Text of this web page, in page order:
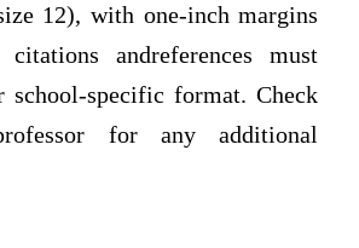
12), with one-inch margins
andreferences must
school-specific format. Check
for any additional